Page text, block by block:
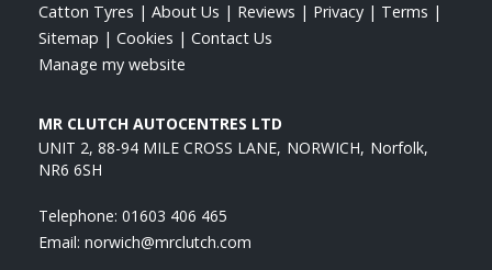
Catton Tyres | About Us | Reviews | Privacy | Terms |
Sitemap | Cookies | Contact Us
Manage my website
MR CLUTCH AUTOCENTRES LTD
UNIT 2, 88-94 MILE CROSS LANE NORWICH Norfolk
NR6 6SH
Telephone: 01603 406 465
Email: norwich@mrclutch.com